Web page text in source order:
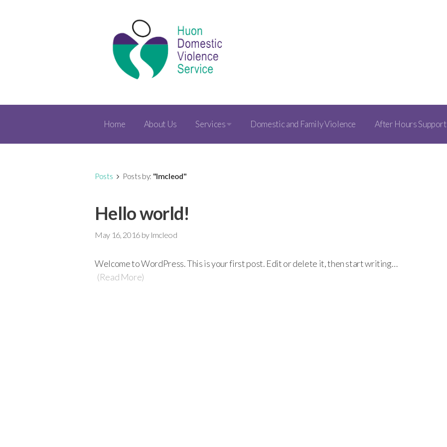
Home About Us Services Domestic and Family Violence After Hours Support
Posts Posts by: "lmcleod"
Hello world!
May 16, 2016 by lmcleod
Welcome to WordPress. This is your first post. Edit or delete it, then start writing…
(Read More)